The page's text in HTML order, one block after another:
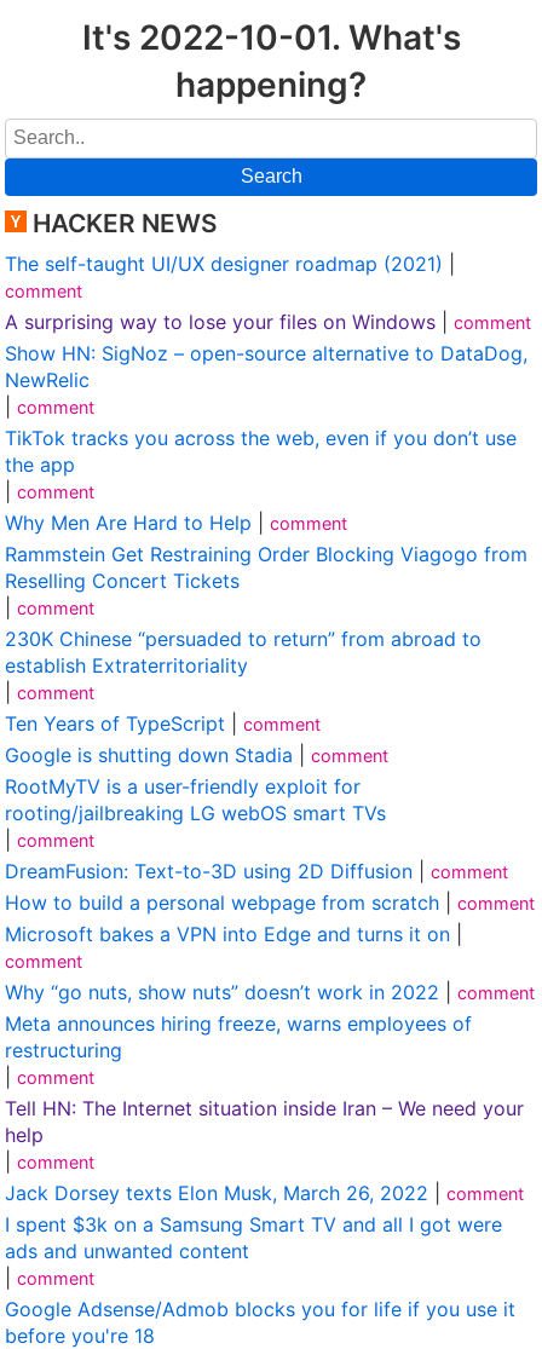
It's 2022-10-01. What's
happening?
Search
HACKER NEWS
The self-taught UI/UX designer roadmap (2021)
comment
A surprising way to lose your files on Windows comment
Show HN: SigNoz – open-source alternative to DataDog,
NewRelic
comment
TikTok tracks you across the web, even if you don’t use
the app
comment
Why Men Are Hard to Help comment
Rammstein Get Restraining Order Blocking Viagogo from
Reselling Concert Tickets
comment
230K Chinese “persuaded to return” from abroad to
establish Extraterritoriality
comment
Ten Years of TypeScript comment
Google is shutting down Stadia comment
RootMyTV is a user-friendly exploit for
rooting/jailbreaking LG webOS smart TVs
comment
DreamFusion: Text-to-3D using 2D Diffusion comment
How to build a personal webpage from scratch comment
Microsoft bakes a VPN into Edge and turns it on
comment
Why “go nuts, show nuts” doesn’t work in 2022 comment
Meta announces hiring freeze, warns employees of
restructuring
comment
Tell HN: The Internet situation inside Iran – We need your
help
comment
Jack Dorsey texts Elon Musk, March 26, 2022 comment
I spent $3k on a Samsung Smart TV and all I got were
ads and unwanted content
comment
Google Adsense/Admob blocks you for life if you use it
before you're 18